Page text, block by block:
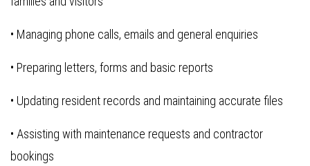
• Managing phone calls, emails and general enquiries
• Preparing letters, forms and basic reports
• Updating resident records and maintaining accurate files
• Assisting with maintenance requests and contractor
bookings